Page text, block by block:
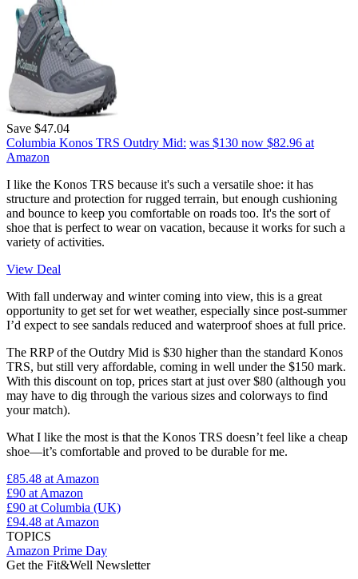
Save $47.04
Columbia Konos TRS Outdry Mid: was $130 now $82.96 at
Amazon
I like the Konos TRS because it's such a versatile shoe: it has
structure and protection for rugged terrain, but enough cushioning
and bounce to keep you comfortable on roads too. It's the sort of
shoe that is perfect to wear on vacation, because it works for such a
variety of activities.
View Deal
With fall underway and winter coming into view, this is a great
opportunity to get set for wet weather, especially since post-summer
I’d expect to see sandals reduced and waterproof shoes at full price.
The RRP of the Outdry Mid is $30 higher than the standard Konos
TRS, but still very affordable, coming in well under the $150 mark.
With this discount on top, prices start at just over $80 (although you
may have to dig through the various sizes and colorways to find
your match).
What I like the most is that the Konos TRS doesn’t feel like a cheap
shoe—it’s comfortable and proved to be durable for me.
£85.48 at Amazon
£90 at Amazon
£90 at Columbia (UK)
£94.48 at Amazon
TOPICS
Amazon Prime Day
Get the Fit&Well Newsletter